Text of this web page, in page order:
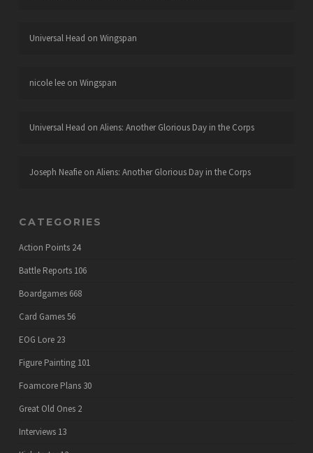
Universal Head on Wingspan
nicole leeon Wingspan
Universal Head on Aliens: Another Glorious Day in the Corps
Joseph Neafieon Aliens: Another Glorious Day in the Corps
CATEGORIES
Action Points 24
Battle Reports 106
Boardgames 668
Card Games56
EOG Lore 23
Figure Painting 101
Foamcore Plans 30
Great Old Ones 2
Interviews 13